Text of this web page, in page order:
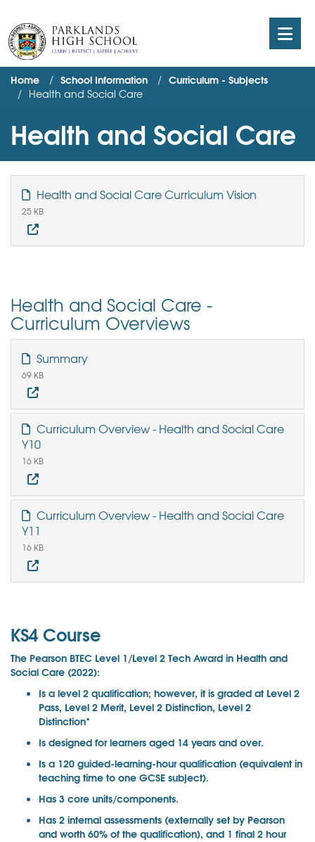
Home School Information Curriculum - Subjects
Health and Social Care
Health and Social Care
Health and Social Care Curriculum Vision
25 KB
Health and Social Care -
Curriculum Overviews
Summary
69 KB
Curriculum Overview - Health and Social Care
Y10
16 KB
Curriculum Overview - Health and Social Care
Y11
16 KB
KS4 Course
The Pearson BTEC Level 1/Level 2 Tech Award in Health and
Social Care (2022):
Is a level 2 qualification; however, it is graded at Level 2
Pass, Level 2 Merit, Level 2 Distinction, Level 2
Distinction*
Is designed for learners aged 14 years and over.
Is a 120 guided-learning-hour qualification (equivalent in
teaching time to one GCSE subject).
Has 3 core units/components.
Has 2 internal assessments (externally set by Pearson
and worth 60% of the qualification), and 1 final 2 hour